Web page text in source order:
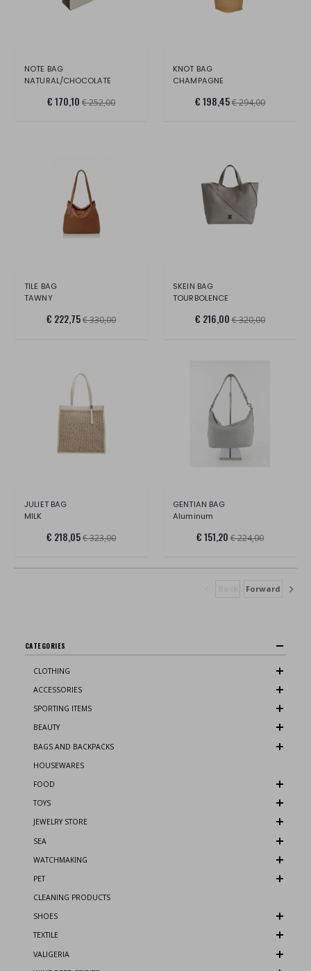
NOTE BAG
NATURAL/CHOCOLATE
€ 170,10 € 252,00
KNOT BAG
CHAMPAGNE
€ 198,45€ 294,00
TILE BAG
TAWNY
€ 222,75€ 330,00
SKEIN BAG
TOURBOLENCE
€ 216,00 € 320,00
JULIET BAG
MILK
€ 218,05€ 323,00
GENTIAN BAG
Aluminum
€ 151,20 € 224,00
Forward
CATEGORIES
CLOTHING
ACCESSORIES
SPORTING ITEMS
BEAUTY
BAGS AND BACKPACKS
HOUSEWARES
FOOD
TOYS
JEWELRY STORE
SEA
WATCHMAKING
PET
CLEANING PRODUCTS
SHOES
TEXTILE
VALIGERIA